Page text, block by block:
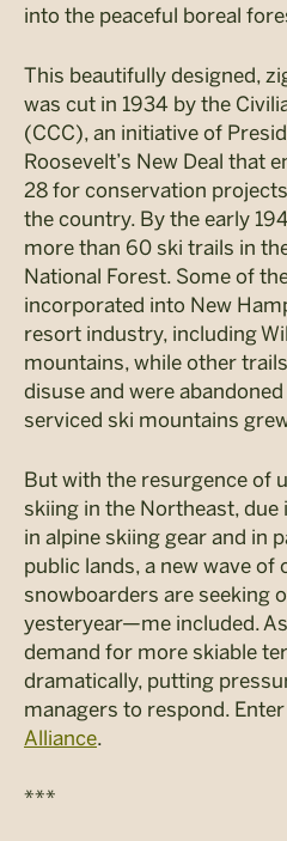
into the peaceful boreal
This beautifully designed,
was cut in 1934 by the
(CCC), an initiative of
Roosevelt’s New Deal that
28 for conservation
the country. By the early
more than 60 ski trails in
National Forest. Some of
incorporated into New
resort industry, including
mountains, while other
disuse and were
serviced ski mountains
But with the resurgence of
skiing in the Northeast,
in alpine skiing gear and in
public lands, a new wave of
snowboarders are seeking
yesteryear—me included.
demand for more skiable
dramatically, putting
managers to respond. Enter
Alliance.
***